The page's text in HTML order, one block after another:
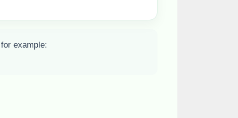
example: